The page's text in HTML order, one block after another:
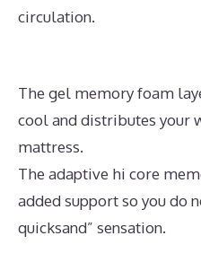
circulation.
The gel memory foam
cool and distributes your
mattress.
The adaptive hi core
added support so you do
quicksand” sensation.